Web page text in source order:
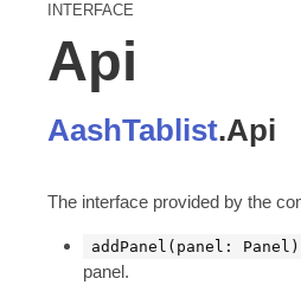
INTERFACE
Api
AashTablist.Api
The interface provided by the
addPanel(panel:
panel.